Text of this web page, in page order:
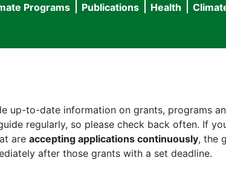
Programs Publications Health
up-to-date information on grants, programs
regularly, so please check back often. If
are accepting applications continuously, the
after those grants with a set deadline.